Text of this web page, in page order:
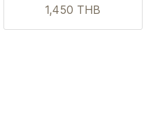
1,450 THB